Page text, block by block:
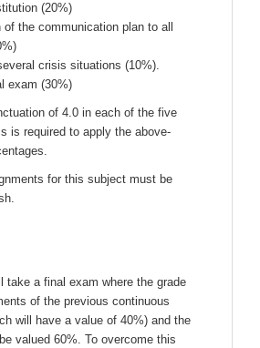
(20%)
the communication plan to all
crisis situations (10%).
exam (30%)
of 4.0 in each of the five
is required to apply the above-
for this subject must be
take a final exam where the grade
of the previous continuous
will have a value of 40%) and the
valued 60%. To overcome this